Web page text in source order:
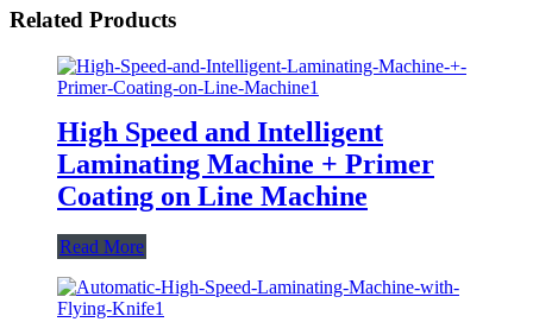
Related Products
High Speed and Intelligent
Laminating Machine + Primer
Coating on Line Machine
Read More